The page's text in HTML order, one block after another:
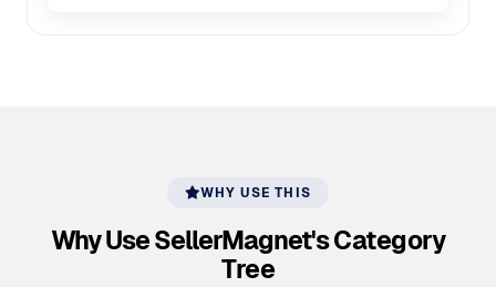
WHY USE THIS
Why Use SellerMagnet'sCategory
Tree